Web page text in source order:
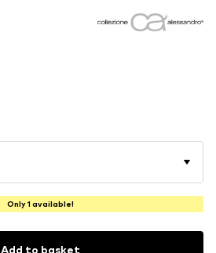
Only 1 available!
Add to basket